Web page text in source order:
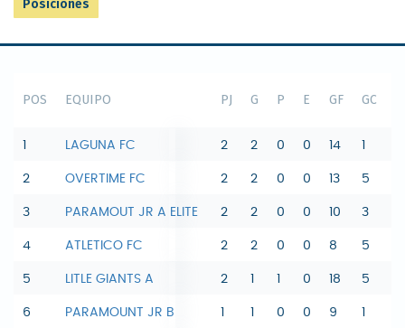
Posiciones
POS EQUIPO PJ G P E GF GC
LAGUNA FC 2 2 0 0 14
2 OVERTIME FC 2 2 0 0 13 5
3 PARAMOUT JR A ELITE 2 2 0 0 10 3
4 ATLETICO FC 2 2 0 0 8 5
5 LITLE GIANTS A 2 0 18 5
6 PARAMOUNT JR B 0 0 9